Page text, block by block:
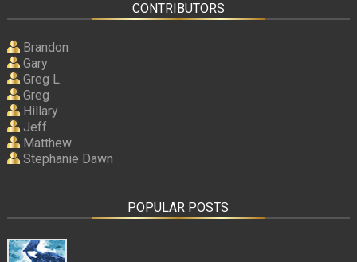
CONTRIBUTORS
Brandon
Gary
Greg L.
Greg
Hillary
Jeff
Matthew
Stephanie Dawn
POPULAR POSTS